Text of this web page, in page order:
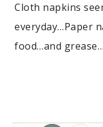
Cloth napkins
everyday…Paper
food…and